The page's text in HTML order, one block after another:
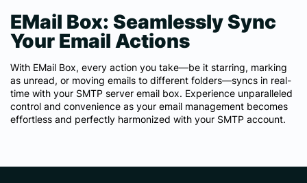
EMail Box: Seamlessly Sync
Your Email Actions
With EMail Box, every action you take—be it starring, marking
as unread, or moving emails to different folders—syncs in real-
time with your SMTP server email box. Experience unparalleled
control and convenience as your email management becomes
effortless and perfectly harmonized with your SMTP account.